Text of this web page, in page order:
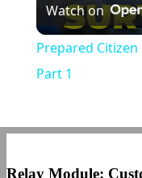
Watch on
Prepared Citizen
Part 1